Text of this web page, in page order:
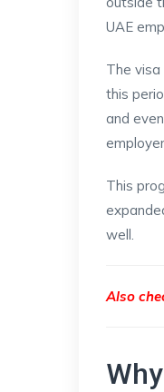
UAE
The visa
this
and
This
well.
Also